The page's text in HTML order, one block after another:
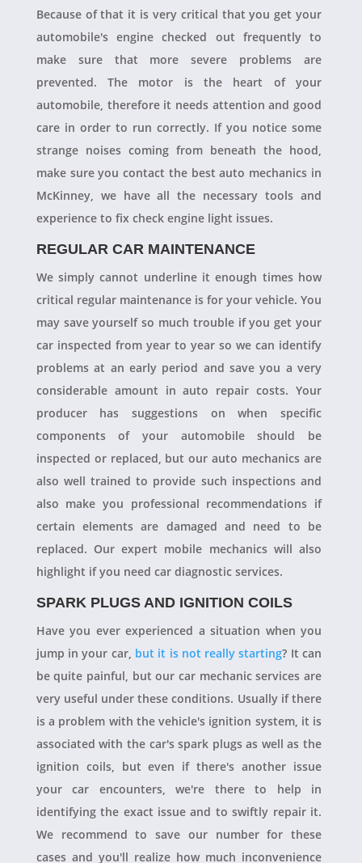
Because of that it is very critical that you get your
automobile's engine checked out frequently to
make sure that more severe problems are
prevented. The motor is the heart of your
automobile, therefore it needs attention and good
care in order to run correctly. If you notice some
strange noises coming from beneath the hood,
make sure you contact the best auto mechanics in
McKinney, we have all the necessary tools and
experience to fix check engine light issues.
REGULAR CAR MAINTENANCE
We simply cannot underline it enough times how
critical regular maintenance is for your vehicle. You
may save yourself so much trouble if you get your
car inspected from year to year so we can identify
problems at an early period and save you a very
considerable amount in auto repair costs. Your
producer has suggestions on when specific
components of your automobile should be
inspected or replaced, but our auto mechanics are
also well trained to provide such inspections and
also make you professional recommendations if
certain elements are damaged and need to be
replaced. Our expert mobile mechanics will also
highlight if you need car diagnostic services.
SPARK PLUGS AND IGNITION COILS
Have you ever experienced a situation when you
jump in your car, but it is not really starting? It can
be quite painful, but our car mechanic services are
very useful under these conditions. Usually if there
is a problem with the vehicle's ignition system, it is
associated with the car's spark plugs as well as the
ignition coils, but even if there's another issue
your car encounters, we're there to help in
identifying the exact issue and to swiftly repair it.
We recommend to save our number for these
cases and you'll realize how much inconvenience